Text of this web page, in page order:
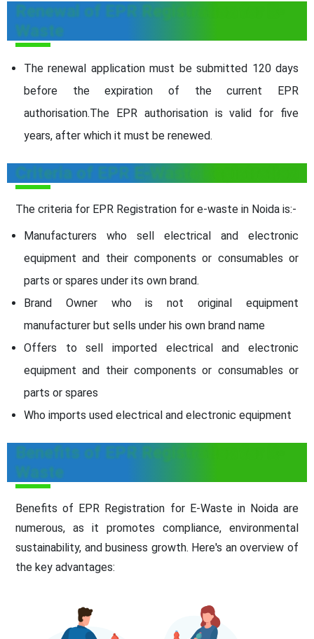
Renewal of EPR Registration for E-
Waste
The renewal application must be submitted 120 days
before the expiration of the current EPR
authorisation.The EPR authorisation is valid for five
years, after which it must be renewed.
Criteria of EPR E-Waste Registration
The criteria for EPR Registration for e-waste in Noida is:-
Manufacturers who sell electrical and electronic
equipment and their components or consumables or
parts or spares under its own brand.
Brand Owner who is not original equipment
manufacturer but sells under his own brand name
Offers to sell imported electrical and electronic
equipment and their components or consumables or
parts or spares
Who imports used electrical and electronic equipment
Benefits of EPR Registration for E-
Waste
Benefits of EPR Registration for E-Waste in Noida are
numerous, as it promotes compliance, environmental
sustainability, and business growth. Here's an overview of
the key advantages: